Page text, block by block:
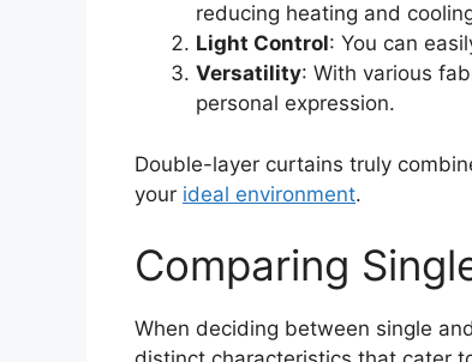
reducing heating and
Light Control: You can
Versatility: With various
personal expression.
Double-layer curtains truly
your ideal environment.
Comparing
When deciding between single